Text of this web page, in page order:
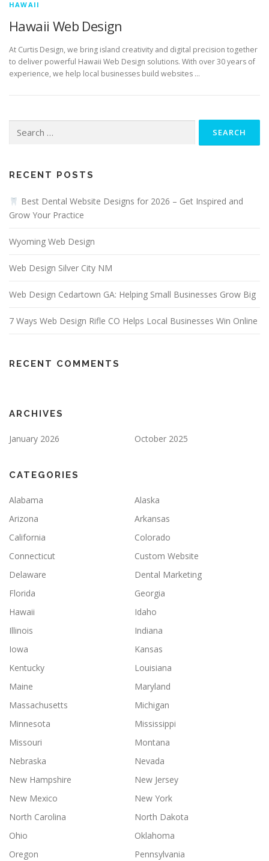
HAWAII
Hawaii Web Design
At Curtis Design, we bring island creativity and digital precision together
to deliver powerful Hawaii Web Design solutions. With over 30 years of
experience, we help local businesses build websites …
for:
RECENT POSTS
Best Dental Website Designs for 2026 – Get Inspired and
Grow Your Practice
Wyoming Web Design
Web Design Silver City NM
Web Design Cedartown GA: Helping Small Businesses Grow Big
7 Ways Web Design Rifle CO Helps Local Businesses Win Online
RECENT COMMENTS
ARCHIVES
January 2026 October 2025
CATEGORIES
Alabama
Alaska
Arizona
Arkansas
California
Colorado
Connecticut
Custom Website
Delaware
Dental Marketing
Florida
Georgia
Hawaii
Idaho
Illinois
Indiana
Iowa
Kansas
Kentucky
Louisiana
Maine
Maryland
Massachusetts
Michigan
Minnesota
Mississippi
Missouri
Montana
Nebraska
Nevada
New Hampshire
New Jersey
New Mexico
New York
North Carolina
North Dakota
Ohio
Oklahoma
Oregon
Pennsylvania